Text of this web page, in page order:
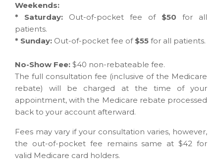
Weekends:
* Saturday: Out-of-pocket fee of $50 for all
patients.
* Sunday: Out-of-pocket fee of $55 for all patients.
No-Show Fee: $40 non-rebateable fee.
The full consultation fee (inclusive of the Medicare
rebate) will be charged at the time of your
appointment, with the Medicare rebate processed
back to your account afterward.
Fees may vary if your consultation varies, however,
the out-of-pocket fee remains same at $42 for
valid Medicare card holders.